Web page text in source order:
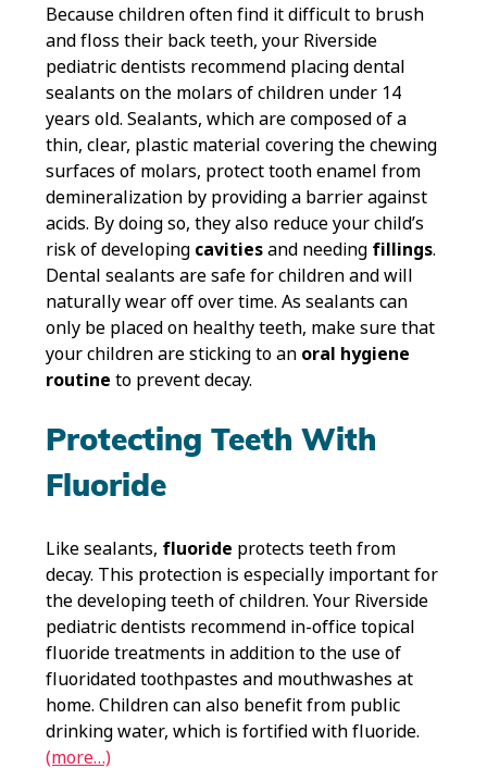
Because children often find it difficult to brush
and floss their back teeth, your Riverside
pediatric dentists recommend placing dental
sealants on the molars of children under 14
years old. Sealants, which are composed of a
thin, clear, plastic material covering the chewing
surfaces of molars, protect tooth enamel from
demineralization by providing a barrier against
acids. By doing so, they also reduce your child’s
risk of developingcavitiesand needing fillings.
Dental sealants are safe for children and will
naturally wear off over time. As sealants can
only be placed on healthy teeth, make sure that
your children are sticking to an oral hygiene
routine to prevent decay.
Protecting Teeth With
Fluoride
Like sealants, fluoride protects teeth from
decay. This protection is especially important for
the developing teeth of children. Your Riverside
pediatric dentists recommend in-office topical
fluoride treatments in addition to the use of
fluoridated toothpastes and mouthwashes at
home. Children can also benefit from public
drinking water, which is fortified with fluoride.
(more…)